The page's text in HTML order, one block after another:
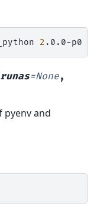
2
runas=None,
pyenv and